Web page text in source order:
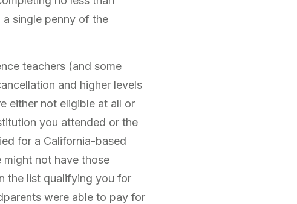
single penny of the
teachers (and some
and higher levels
either not eligible at all or
you attended or the
for a California-based
not have those
the list qualifying you for
were able to pay for